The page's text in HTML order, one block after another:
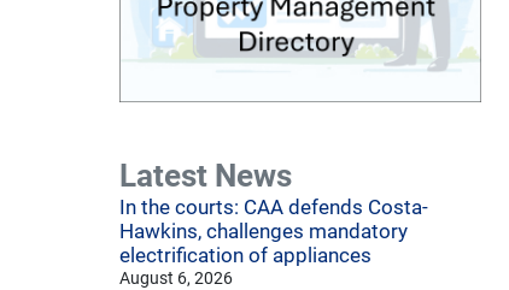
Latest News
In the courts: CAA defends Costa-
Hawkins, challenges mandatory
electrification of appliances
August 6, 2026